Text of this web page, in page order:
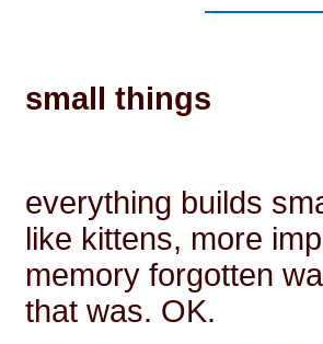
small things
everything builds
like kittens, more
memory forgotten
that was. OK.